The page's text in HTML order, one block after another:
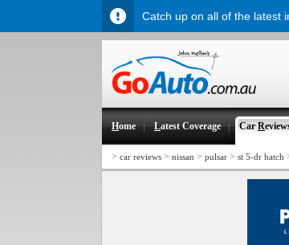
Home Latest Coverage CarR
> car reviews > nissan > pulsar > st 5-dr hatch
Catch up on all of the latest